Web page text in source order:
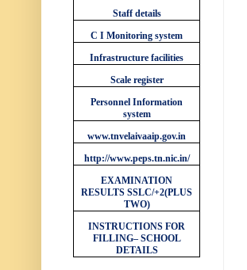
Staff details
C I Monitoring system
Infrastructure facilities
Scale register
Personnel Information
system
www.tnvelaivaaip.gov.in
http://www.peps.tn.nic.in/
EXAMINATION
RESULTS SSLC/+2(PLUS
TWO)
INSTRUCTIONS FOR
FILLING– SCHOOL
DETAILS